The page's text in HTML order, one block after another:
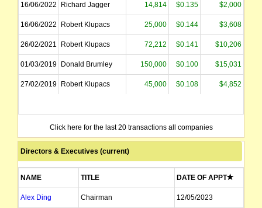
16/06/2022 Richard Jagger 14,814 $0.135 $2,000
16/06/2022 Robert Klupacs 25,000 $0.144 $3,608
26/02/2021 Robert Klupacs 72,212 $0.141 $10,206
01/03/2019 Donald Brumley 150,000 $0.100 $15,031
27/02/2019 Robert Klupacs 45,000 $0.108 $4,852
Click here for the last 20 transactions all companies
Directors & Executives (current)
NAME TITLE DATE OF APPT
Alex Ding Chairman 12/05/2023